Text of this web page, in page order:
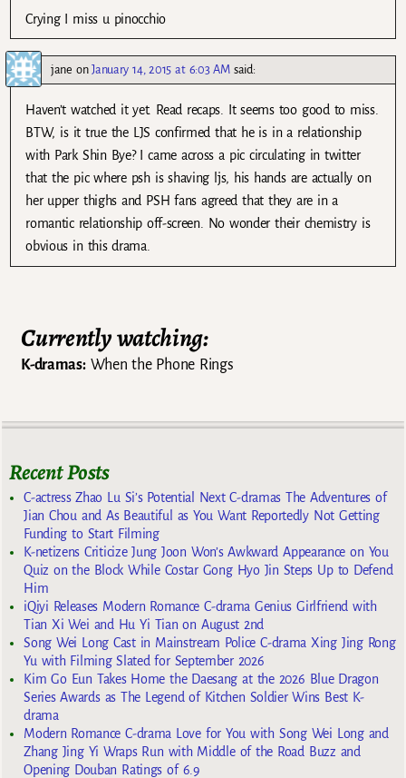
Crying I miss u pinocchio
jane onJanuary 14, 2015 at 6:03 AM said:
Haven’t watched it yet. Read recaps. It seems too good to miss.
BTW, is it true the LJS confirmed that he is in a relationship
with Park Shin Bye? I came across a pic circulating in twitter
that the pic where psh is shaving ljs, his hands are actually on
her upper thighs and PSH fans agreed that they are in a
romantic relationship off-screen. No wonder their chemistry is
obvious in this drama.
Currently watching:
K-dramas:When the Phone Rings
Recent Posts
C-actress Zhao Lu Si’s Potential Next C-dramas The Adventures of
Jian Chou and As Beautiful as You Want Reportedly Not Getting
Funding to Start Filming
K-netizens Criticize Jung Joon Won’s Awkward Appearance on You
Quiz on the Block While Costar Gong Hyo Jin Steps Up to Defend
Him
iQiyi Releases Modern Romance C-drama Genius Girlfriend with
Tian Xi Wei and Hu Yi Tian on August 2nd
Song Wei Long Cast in Mainstream Police C-drama Xing Jing Rong
Yu with Filming Slated for September 2026
Kim Go Eun Takes Home the Daesang at the 2026 Blue Dragon
Series Awards as The Legend of Kitchen Soldier Wins Best K-
drama
Modern Romance C-drama Love for You with Song Wei Long and
Zhang Jing Yi Wraps Run with Middle of the Road Buzz and
Opening Douban Ratings of 6.9